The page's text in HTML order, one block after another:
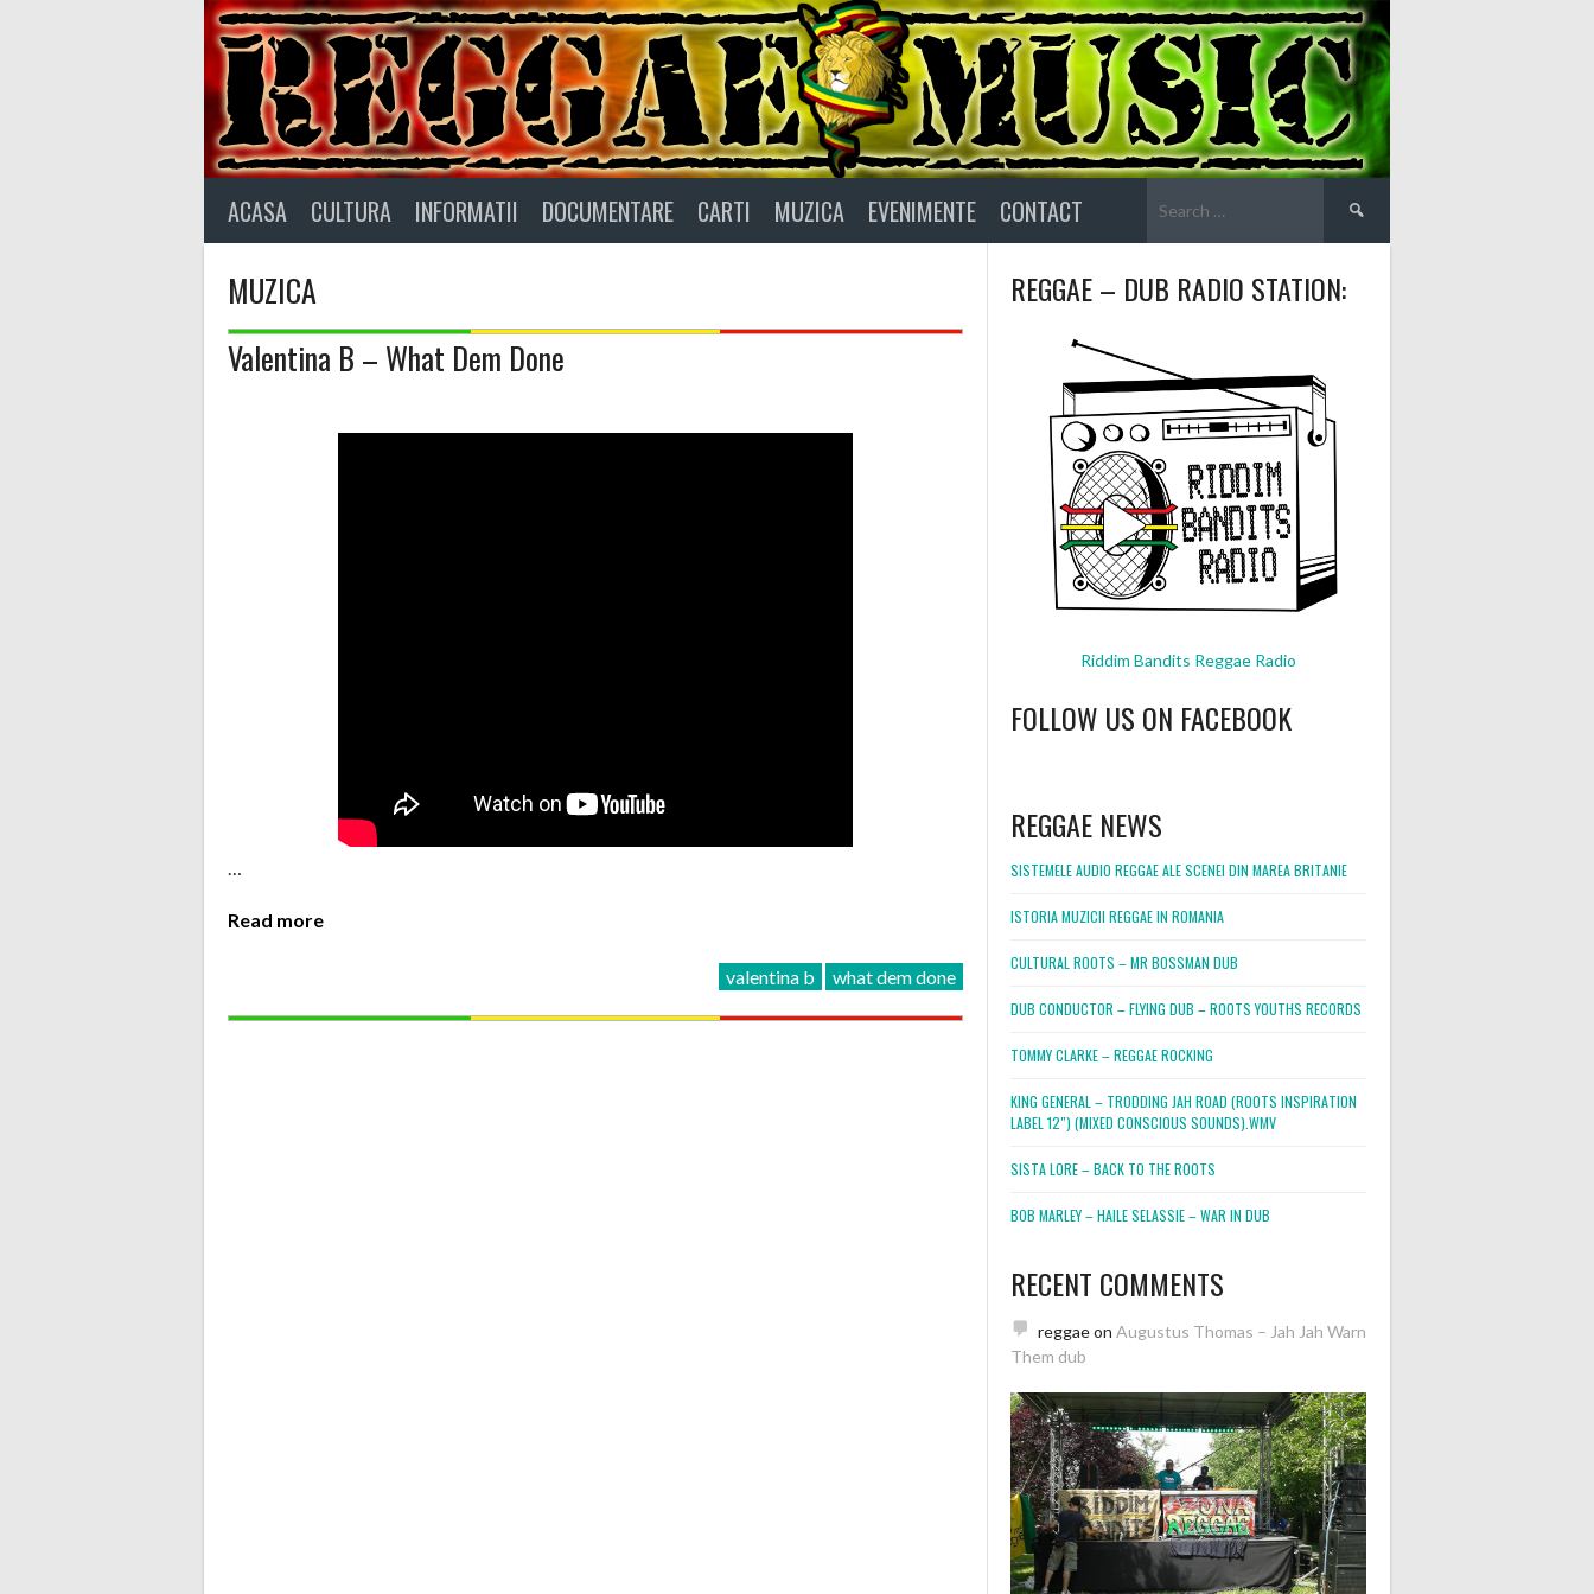
ACASA CULTURA INFORMATII DOCUMENTARE CARTI MUZICA EVENIMENTE CONTACT
for:
MUZICA
Valentina B – What Dem Done
…
Read more
valentina b what dem done
REGGAE – DUB RADIO STATION:
Riddim Bandits Reggae Radio
FOLLOW US ON FACEBOOK
REGGAE NEWS
SISTEMELE AUDIO REGGAE ALE SCENEI DIN MAREA BRITANIE
ISTORIA MUZICII REGGAE IN ROMANIA
CULTURAL ROOTS – MR BOSSMAN DUB
DUB CONDUCTOR – FLYING DUB – ROOTS YOUTHS RECORDS
TOMMY CLARKE – REGGAE ROCKING
KING GENERAL – TRODDING JAH ROAD (ROOTS INSPIRATION
LABEL 12″) (MIXED CONSCIOUS SOUNDS).WMV
SISTA LORE – BACK TO THE ROOTS
BOB MARLEY – HAILE SELASSIE – WAR IN DUB
RECENT COMMENTS
reggaeon Augustus Thomas – Jah Jah Warn
Them dub